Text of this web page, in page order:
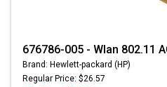
676786-005 - Wlan 802.11
Brand: Hewlett-packard (HP)
Regular Price: $26.57